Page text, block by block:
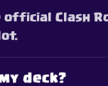
Clash
deck?